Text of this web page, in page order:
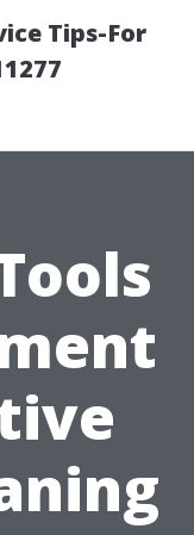
Tips-For